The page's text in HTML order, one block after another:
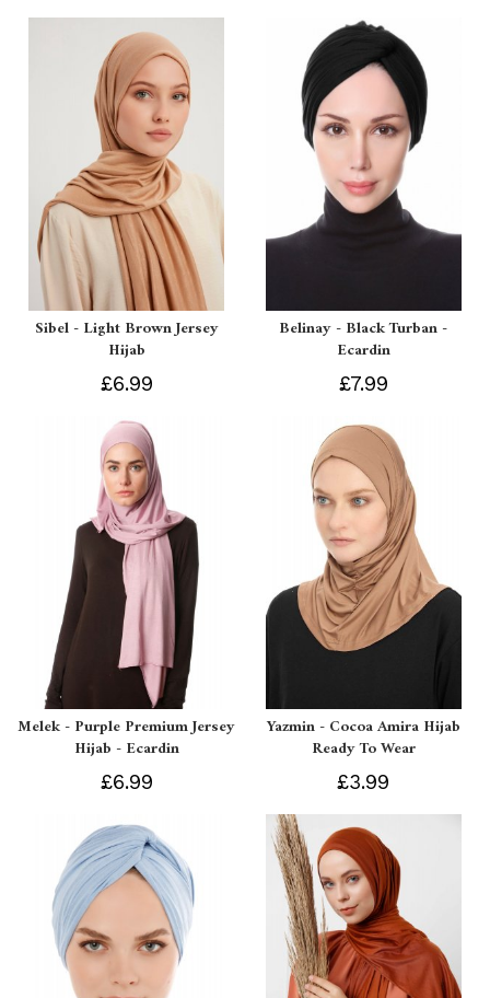
Sibel - Light Brown Jersey
Hijab
£6.99
Belinay - Black Turban -
Ecardin
£7.99
Melek - Purple Premium Jersey
Hijab - Ecardin
£6.99
Yazmin - Cocoa Amira Hijab
Ready To Wear
£3.99